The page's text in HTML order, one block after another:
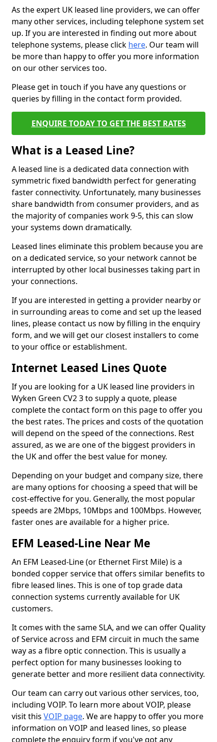
As the expert UK leased line providers, we can offer
many other services, including telephone system set
up. If you are interested in finding out more about
telephone systems, please click here. Our team will
be more than happy to offer you more information
on our other services too.
Please get in touch if you have any questions or
queries by filling in the contact form provided.
ENQUIRE TODAY TO GET THE BEST RATES
What is a Leased Line?
A leased line is a dedicated data connection with
symmetric fixed bandwidth perfect for generating
faster connectivity. Unfortunately, many businesses
share bandwidth from consumer providers, and as
the majority of companies work 9-5, this can slow
your systems down dramatically.
Leased lines eliminate this problem because you are
on a dedicated service, so your network cannot be
interrupted by other local businesses taking part in
your connections.
If you are interested in getting a provider nearby or
in surrounding areas to come and set up the leased
lines, please contact us now by filling in the enquiry
form, and we will get our closest installers to come
to your office or establishment.
Internet Leased Lines Quote
If you are looking for a UK leased line providers in
Wyken Green CV2 3 to supply a quote, please
complete the contact form on this page to offer you
the best rates. The prices and costs of the quotation
will depend on the speed of the connections. Rest
assured, as we are one of the biggest providers in
the UK and offer the best value for money.
Depending on your budget and company size, there
are many options for choosing a speed that will be
cost-effective for you. Generally, the most popular
speeds are 2Mbps, 10Mbps and 100Mbps. However,
faster ones are available for a higher price.
EFM Leased-Line Near Me
An EFM Leased-Line (or Ethernet First Mile) is a
bonded copper service that offers similar benefits to
fibre leased lines. This is one of top grade data
connection systems currently available for UK
customers.
It comes with the same SLA, and we can offer Quality
of Service across and EFM circuit in much the same
way as a fibre optic connection. This is usually a
perfect option for many businesses looking to
generate better and more resilient data connectivity.
Our team can carry out various other services, too,
including VOIP. To learn more about VOIP, please
visit this VOIP page. We are happy to offer you more
information on VOIP and leased lines, so please
complete the enquiry form if you've got any